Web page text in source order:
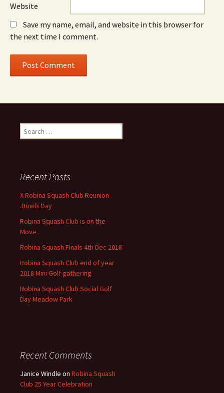
Website
Save my name, email, and website in this browser for
the next time I comment.
e
h
:
Recent Posts
X Robina Squash Club Reunion
.Bowls Day
Robina Squash Club is on the
Move .
Robina Squash Finals 4th Dec 2018
Robina Squash Club end of year
2018 Mini Golf gathering
Robina Squash Club Social Golf
Day Meadow Park
Recent Comments
Janice Windle on Robina Squash
Club 25 Year Celebration